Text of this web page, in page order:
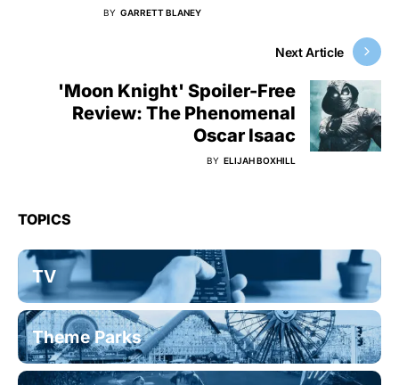
BY GARRETT BLANEY
Next Article
'Moon Knight' Spoiler-Free
Review: The Phenomenal
Oscar Isaac
BY ELIJAH BOXHILL
TOPICS
TV
Theme Parks